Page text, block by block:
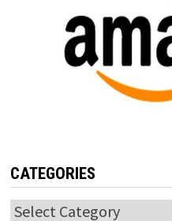
CATEGORIES
Categories